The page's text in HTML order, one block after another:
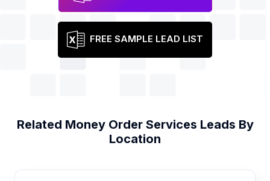
FREE SAMPLE LEAD LIST
Related Money Order Services Leads By
Location